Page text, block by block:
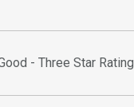
- Three Star Rating